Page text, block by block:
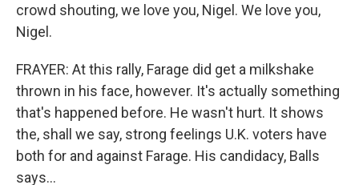
crowd shouting, we love you, Nigel. We love you,
Nigel.
FRAYER: At this rally, Farage did get a milkshake
thrown in his face, however. It's actually something
that's happened before. He wasn't hurt. It shows
the, shall we say, strong feelings U.K. voters have
both for and against Farage. His candidacy, Balls
says...